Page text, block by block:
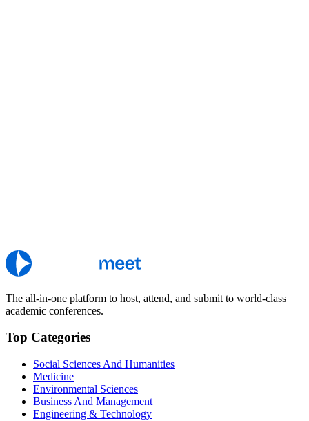
The all-in-one platform to host, attend, and submit to world-class
academic conferences.
Top Categories
Social Sciences And Humanities
Medicine
Environmental Sciences
Business And Management
Engineering & Technology